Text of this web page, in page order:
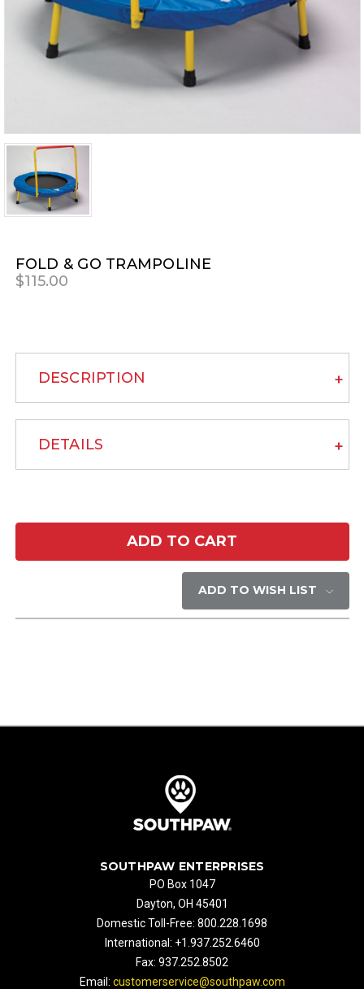
FOLD & GO TRAMPOLINE
$115.00
DESCRIPTION
DETAILS
Current
ADD TO WISH LIST
SOUTHPAW ENTERPRISES
PO Box 1047
Dayton, OH 45401
Domestic Toll-Free: 800.228.1698
International: +1.937.252.6460
Fax: 937.252.8502
Email: customerservice@southpaw.com